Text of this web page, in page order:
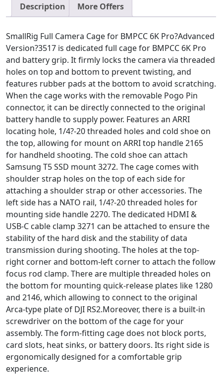
Description More Offers
SmallRig Full Camera Cage for BMPCC 6K Pro?Advanced
Version?3517 is dedicated full cage for BMPCC 6K Pro
and battery grip. It firmly locks the camera via threaded
holes on top and bottom to prevent twisting, and
features rubber pads at the bottom to avoid scratching.
When the cage works with the removable Pogo Pin
connector, it can be directly connected to the original
battery handle to supply power. Features an ARRI
locating hole, 1/4?-20 threaded holes and cold shoe on
the top, allowing for mount on ARRI top handle 2165
for handheld shooting. The cold shoe can attach
Samsung T5 SSD mount 3272. The cage comes with
shoulder strap holes on the top of each side for
attaching a shoulder strap or other accessories. The
left side has a NATO rail, 1/4?-20 threaded holes for
mounting side handle 2270. The dedicated HDMI &
USB-C cable clamp 3271 can be attached to ensure the
stability of the hard disk and the stability of data
transmission during shooting. The holes at the top-
right corner and bottom-left corner to attach the follow
focus rod clamp. There are multiple threaded holes on
the bottom for mounting quick-release plates like 1280
and 2146, which allowing to connect to the original
Arca-type plate of DJI RS2.Moreover, there is a built-in
screwdriver on the bottom of the cage for your
assembly. The form-fitting cage does not block ports,
card slots, heat sinks, or battery doors. Its right side is
ergonomically designed for a comfortable grip
experience.